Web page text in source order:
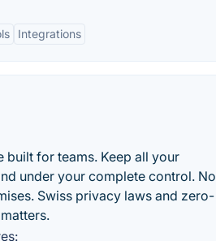
Integrations
for teams. Keep all your
under your complete control. No
Swiss privacy laws and zero-